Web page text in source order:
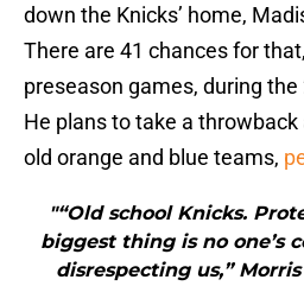
down the Knicks’ home,
There are 41 chances for
preseason games, during
He plans to take a
old orange and blue teams,
"“Old school Knicks.
biggest thing is no one’s
disrespecting us,”